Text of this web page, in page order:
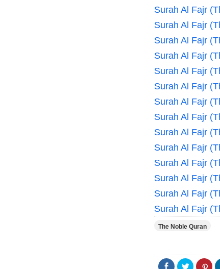
Surah Al Fajr
Surah Al Fajr
Surah Al Fajr
Surah Al Fajr
Surah Al Fajr
Surah Al Fajr
Surah Al Fajr
Surah Al Fajr
Surah Al Fajr
Surah Al Fajr
Surah Al Fajr
Surah Al Fajr
Surah Al Fajr
Surah Al Fajr
The Noble Quran